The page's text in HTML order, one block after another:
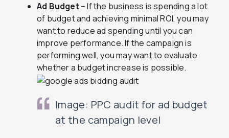
Ad Budget– If the business is spending a lot
of budget and achieving minimal ROI, you may
want to reduce ad spending until you can
improve performance. If the campaign is
performing well, you may want to evaluate
whether a budget increase is possible.
Image: PPC audit for ad budget
at the campaign level